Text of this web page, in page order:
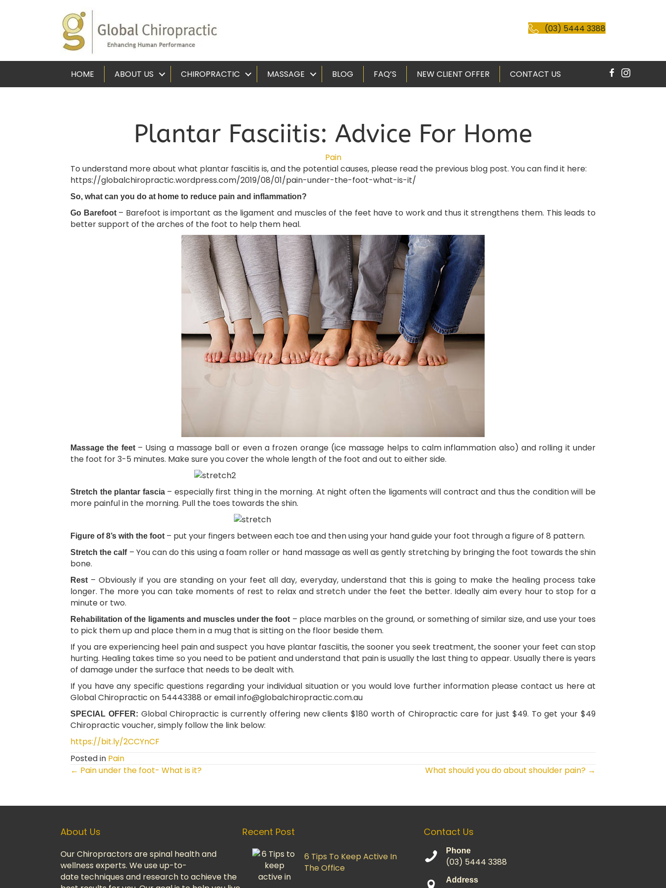
(03) 5444 3388
HOME ABOUT US CHIROPRACTIC MASSAGE BLOG FAQ’S NEW CLIENT OFFER CONTACT US
Plantar Fasciitis: Advice For Home
Pain
To understand more about what plantar fasciitis is, and the potential causes, please read the previous blog post. You can find it here:
https://globalchiropractic.wordpress.com/2019/08/01/pain-under-the-foot-what-is-it/
So, what can you do at home to reduce pain and inflammation?
Go Barefoot– Barefoot is important as the ligament and muscles of the feet have to work and thus it strengthens them. This leads to
better support of the arches of the foot to help them heal.
Massage the feet– Using a massage ball or even a frozen orange (ice massage helps to calm inflammation also) and rolling it under
the foot for 3-5 minutes. Make sure you cover the whole length of the foot and out to either side.
Stretch the plantar fascia– especially first thing in the morning. At night often the ligaments will contract and thus the condition will be
more painful in the morning. Pull the toes towards the shin.
Figure of 8’s with the foot – put your fingers between each toe and then using your hand guide your foot through a figure of 8 pattern.
Stretch the calf– You can do this using a foam roller or hand massage as well as gently stretching by bringing the foot towards the shin
bone.
Rest – Obviously if you are standing on your feet all day, everyday, understand that this is going to make the healing process take
longer. The more you can take moments of rest to relax and stretch under the feet the better. Ideally aim every hour to stop for a
minute or two.
Rehabilitation of the ligaments and muscles under the foot – place marbles on the ground, or something of similar size, and use your toes
to pick them up and place them in a mug that is sitting on the floor beside them.
If you are experiencing heel pain and suspect you have plantar fasciitis, the sooner you seek treatment, the sooner your feet can stop
hurting. Healing takes time so you need to be patient and understand that pain is usually the last thing to appear. Usually there is years
of damage under the surface that needs to be dealt with.
If you have any specific questions regarding your individual situation or you would love further information please contact us here at
Global Chiropractic on 54443388 or emailinfo@globalchiropractic.com.au
SPECIAL OFFER: Global Chiropractic is currently offering new clients $180 worth of Chiropractic care for just $49. To get your $49
Chiropractic voucher, simply follow the link below:
https://bit.ly/2CCYnCF
Posted in Pain
Posts
← Pain under the foot- What is it? What should you do about shoulder pain? →
About Us
Our Chiropractors are spinal health and
wellness experts. We use up-to-
date techniques and research to achieve the
Recent Post
6 Tips To Keep Active In
The Office
Contact Us
Phone
(03) 5444 3388
Address